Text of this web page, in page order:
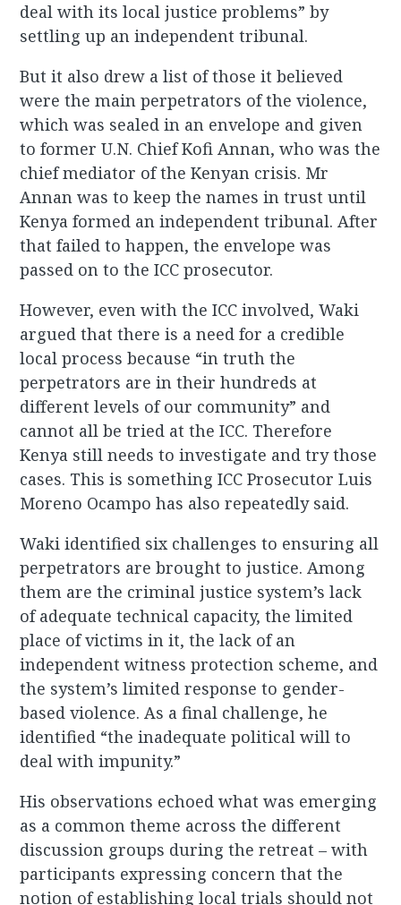
deal with its local justice problems” by
settling up an independent tribunal.
But it also drew a list of those it believed
were the main perpetrators of the violence,
which was sealed in an envelope and given
to former U.N. Chief Kofi Annan, who was the
chief mediator of the Kenyan crisis. Mr
Annan was to keep the names in trust until
Kenya formed an independent tribunal. After
that failed to happen, the envelope was
passed on to the ICC prosecutor.
However, even with the ICC involved, Waki
argued that there is a need for a credible
local process because “in truth the
perpetrators are in their hundreds at
different levels of our community” and
cannot all be tried at the ICC. Therefore
Kenya still needs to investigate and try those
cases. This is something ICC Prosecutor Luis
Moreno Ocampo has also repeatedly said.
Waki identified six challenges to ensuring all
perpetrators are brought to justice. Among
them are the criminal justice system’s lack
of adequate technical capacity, the limited
place of victims in it, the lack of an
independent witness protection scheme, and
the system’s limited response to gender-
based violence. As a final challenge, he
identified “the inadequate political will to
deal with impunity.”
His observations echoed what was emerging
as a common theme across the different
discussion groups during the retreat – with
participants expressing concern that the
notion of establishing local trials should not